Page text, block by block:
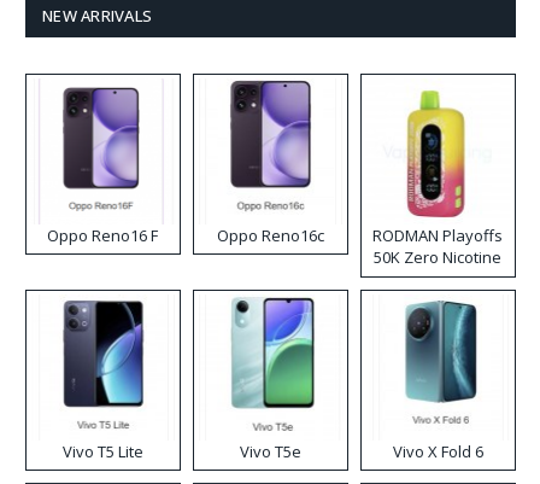
NEW ARRIVALS
Oppo Reno16 F Oppo Reno16c
RODMAN Playoffs
50K Zero Nicotine
Disposable Vape
Vivo T5 Lite Vivo T5e Vivo X Fold 6